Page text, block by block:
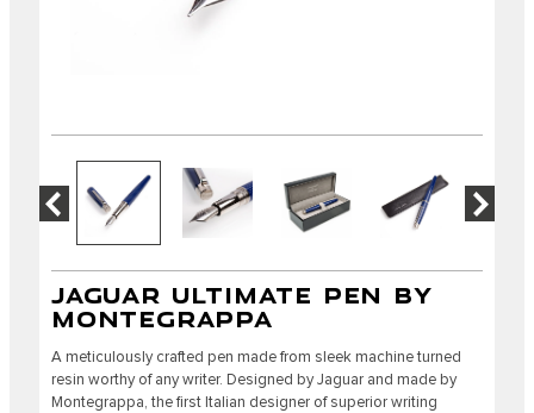
JAGUAR ULTIMATE PEN BY
MONTEGRAPPA
A meticulously crafted pen made from sleek machine turned
resin worthy of any writer. Designed by Jaguar and made by
Montegrappa, the first Italian designer of superior writing